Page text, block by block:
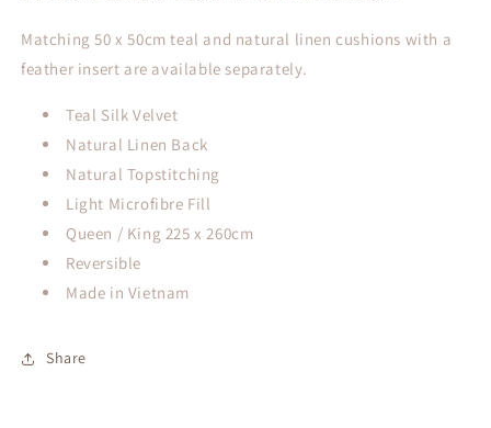
Matching 50 x 50cm teal and natural linen cushions with a
feather insert are available separately.
Teal Silk Velvet
Natural Linen Back
Natural Topstitching
Light Microfibre Fill
Queen / King 225 x 260cm
Reversible
Made in Vietnam
Share